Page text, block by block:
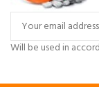
Will be used in